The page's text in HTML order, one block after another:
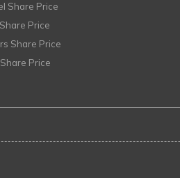
Share Price
Price
Share Price
Price